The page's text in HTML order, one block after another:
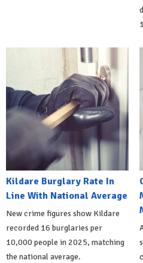
Kildare Burglary Rate In
Line With National Average
New crime figures show Kildare
recorded 16 burglaries per
10,000 people in 2025, matching
the national average.